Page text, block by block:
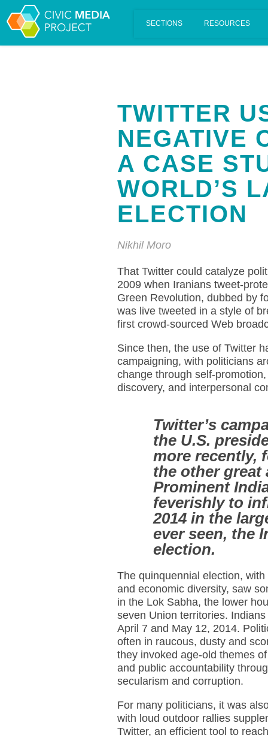
Scalar's 'additional metadata' features have been disabled on
TWITTER
NEGATIVE
A CASE
WORLD’S
ELECTION
Nikhil Moro
That Twitter could catalyze
2009 when Iranians tweet-
Green Revolution, dubbed by
was live tweeted in a style of
first crowd-sourced Web
Since then, the use of Twitter
campaigning, with politicians
change through self-
discovery, and interpersonal
Twitter’s
the U.S.
more recently,
the other great
Prominent
feverishly to
2014 in the
ever seen, the
election.
The quinquennial election,
and economic diversity, saw
in the Lok Sabha, the lower
seven Union territories.
April 7 and May 12, 2014.
often in raucous, dusty and
they invoked age-old themes
and public accountability
secularism and corruption.
For many politicians, it was
with loud outdoor rallies
Twitter, an efficient tool to